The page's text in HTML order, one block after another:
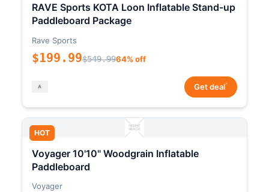
RAVE Sports KOTA Loon Inflatable Stand-up
Paddleboard Package
Rave Sports
$199.99$549.9964% off
Get deal*
HOT
Voyager 10'10" Woodgrain Inflatable
Paddleboard
Voyager